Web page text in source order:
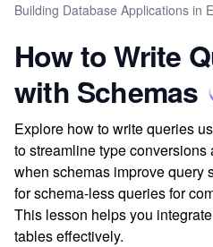
Building Database Applications in
How to Write
with Schemas
Explore how to write queries
to streamline type conversions
when schemas improve query
for schema-less queries for
This lesson helps you
tables effectively.